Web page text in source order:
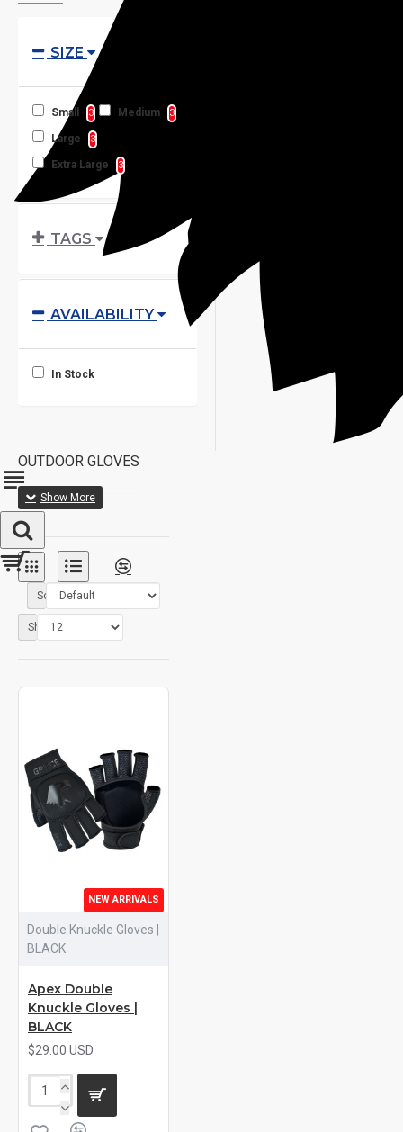
SIZE
Small 3 Medium 3
Large 3
Extra Large 3
TAGS
AVAILABILITY
In Stock
OUTDOOR GLOVES
Sort By:
Show:
NEW ARRIVALS
Double Knuckle Gloves |
BLACK
Apex Double
Knuckle Gloves |
BLACK
$29.00 USD